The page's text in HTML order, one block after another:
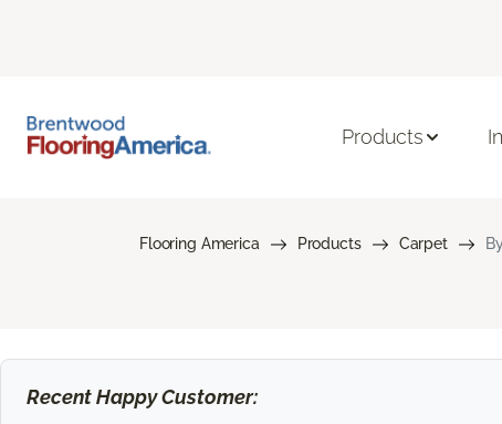
Products
Flooring America Products Carpet
Recent Happy Customer: